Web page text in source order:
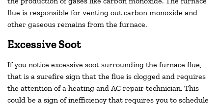
flue is responsible for venting out carbon monoxide and
other gaseous remains from the furnace.
Excessive Soot
If you notice excessive soot surrounding the furnace flue,
that is a surefire sign that the flue is clogged and requires
the attention of a heating and AC repair technician. This
could be a sign of inefficiency that requires you to schedule